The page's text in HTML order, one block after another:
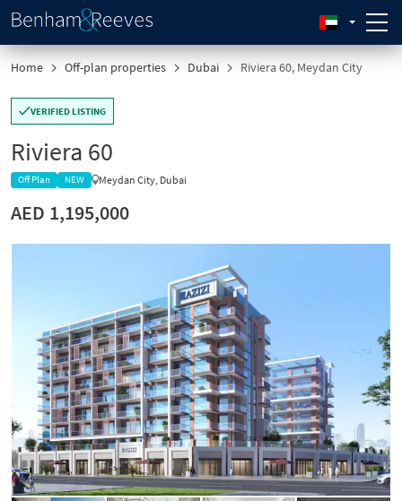
Home Off-plan properties Dubai Riviera 60, Meydan City
VERIFIED LISTING
Riviera 60
Off Plan NEW Meydan City, Dubai
AED 1,195,000